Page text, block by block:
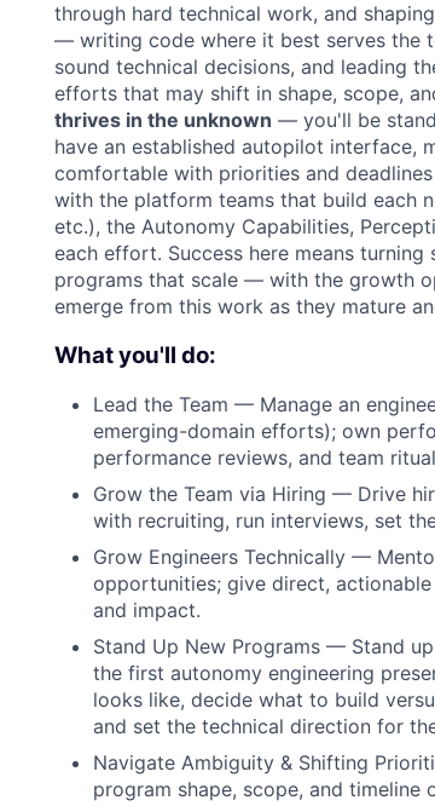
through hard technical work, and
— writing code where it best serves the
sound technical decisions, and leading
efforts that may shift in shape, scope,
thrives in the unknown — you'll be
have an established autopilot interface,
comfortable with priorities and
with the platform teams that build each
etc.), the Autonomy Capabilities,
each effort. Success here means
programs that scale — with the growth
emerge from this work as they mature
What you'll do:
Lead the Team — Manage an
emerging-domain efforts); own
performance reviews, and team
Grow the Team via Hiring — Drive
with recruiting, run interviews, set
Grow Engineers Technically —
opportunities; give direct,
and impact.
Stand Up New Programs — Stand
the first autonomy engineering
looks like, decide what to build
and set the technical direction for
Navigate Ambiguity & Shifting
program shape, scope, and